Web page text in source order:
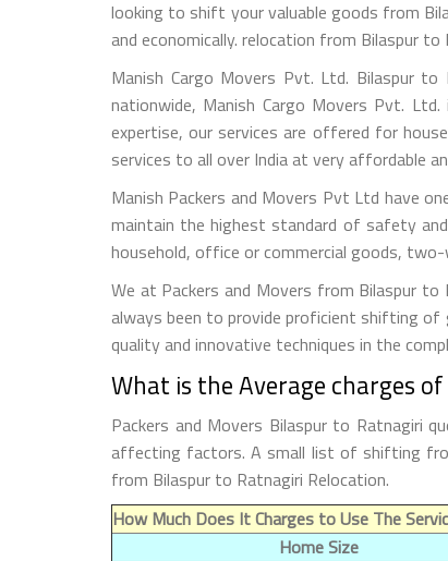
looking to shift your valuable goods from
and economically. relocation from Bilaspur
Manish Cargo Movers Pvt. Ltd. Bilaspur
nationwide, Manish Cargo Movers Pvt.
expertise, our services are offered for
services to all over India at very affordable
Manish Packers and Movers Pvt Ltd have
maintain the highest standard of safety
household, office or commercial goods,
We at Packers and Movers from Bilaspur
always been to provide proficient shifting of
quality and innovative techniques in the
What is the Average charges
Packers and Movers Bilaspur to Ratnagiri
affecting factors. A small list of shifting
from Bilaspur to Ratnagiri Relocation.
How Much Does It Charges to Use The
Home Size